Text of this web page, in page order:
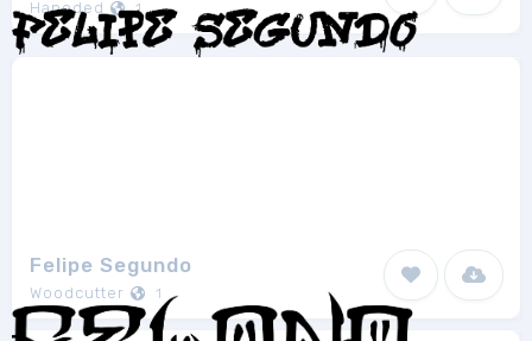
Hanoded 1
Felipe Segundo
Woodcutter 1